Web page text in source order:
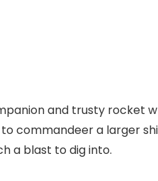
and trusty rocket
commandeer a larger
a blast to dig into.